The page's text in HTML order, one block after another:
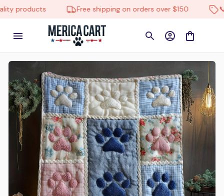
products Free shipping on orders over $150 📞